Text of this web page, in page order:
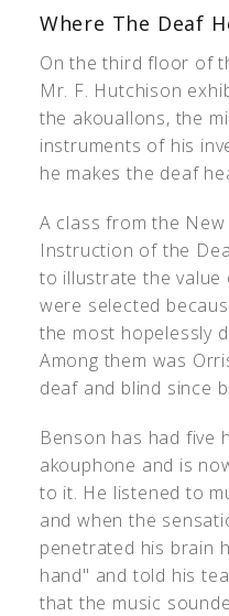
Where The Deaf
On the third floor of
Mr. F. Hutchison
the akouallons, the
instruments of his
he makes the deaf
A class from the
Instruction of the
to illustrate the value
were selected
the most hopelessly
Among them was
deaf and blind since
Benson has had five
akouphone and is
to it. He listened to
and when the
penetrated his brain
hand" and told his
that the music